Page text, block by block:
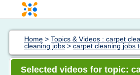
Home > Topics & Videos : carpet
cleaning jobs > carpet cleaning jobs
Selected videos for topic: